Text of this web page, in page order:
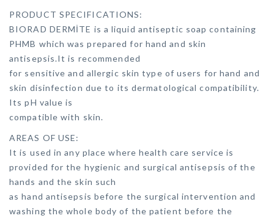
PRODUCT SPECIFICATIONS:
BIORAD DERMİTE is a liquid antiseptic soap containing
PHMB which was prepared for hand and skin
antisepsis.It is recommended
for sensitive and allergic skin type of users for hand and
skin disinfection due to its dermatological compatibility.
Its pH value is
compatible with skin.
AREAS OF USE:
It is used in any place where health care service is
provided for the hygienic and surgical antisepsis of the
hands and the skin such
as hand antisepsis before the surgical intervention and
washing the whole body of the patient before the